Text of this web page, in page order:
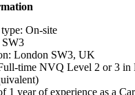
On-site
SW3
London SW3, UK
time NVQ Level 2 or 3 in
1 year of experience as a